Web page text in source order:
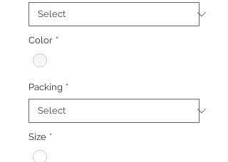
Color *
Packing *
Size *